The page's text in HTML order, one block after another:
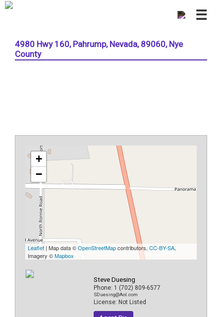
☰
4980 Hwy 160, Pahrump, Nevada, 89060, Nye
County
+
−
Leaflet | Map data ©OpenStreetMapcontributors, CC-BY-SA,
Imagery ©Mapbox
Steve Duesing
Phone: 1 (702) 809-6577
SDuesing@Aol.com
License:Not Listed